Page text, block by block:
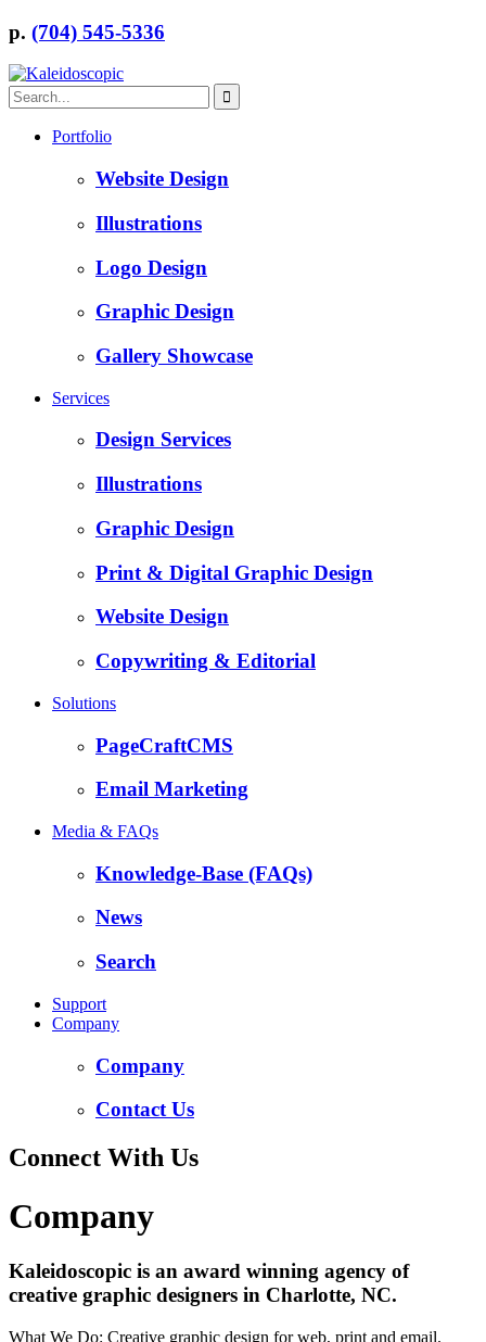
p. (704) 545-5336
Portfolio
Website Design
Illustrations
Logo Design
Graphic Design
Gallery Showcase
Services
Design Services
Illustrations
Graphic Design
Print & Digital Graphic Design
Website Design
Copywriting & Editorial
Solutions
PageCraftCMS
Email Marketing
Media & FAQs
Knowledge-Base (FAQs)
News
Search
Support
Company
Company
Contact Us
Connect With Us
Company
Kaleidoscopic is an award winning agency of
creative graphic designers in Charlotte, NC.
What We Do: Creative graphic design for web, print and email.